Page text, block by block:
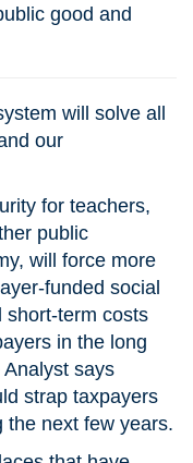
good and
will solve all
our
for teachers,
public
will force more
funded social
short-term costs
in the long
says
strap taxpayers
the next few years.